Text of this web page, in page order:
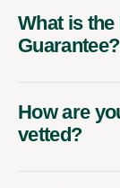
What is
Guarantee?
How are
vetted?